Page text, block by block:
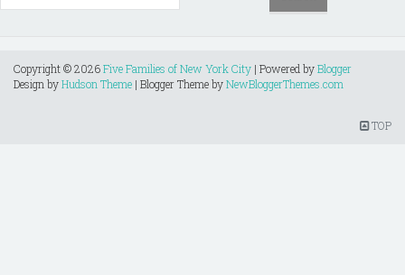
Copyright ©2026Five Families of New York City | Powered byBlogger
Design byHudson Theme | Blogger Theme byNewBloggerThemes.com
TOP